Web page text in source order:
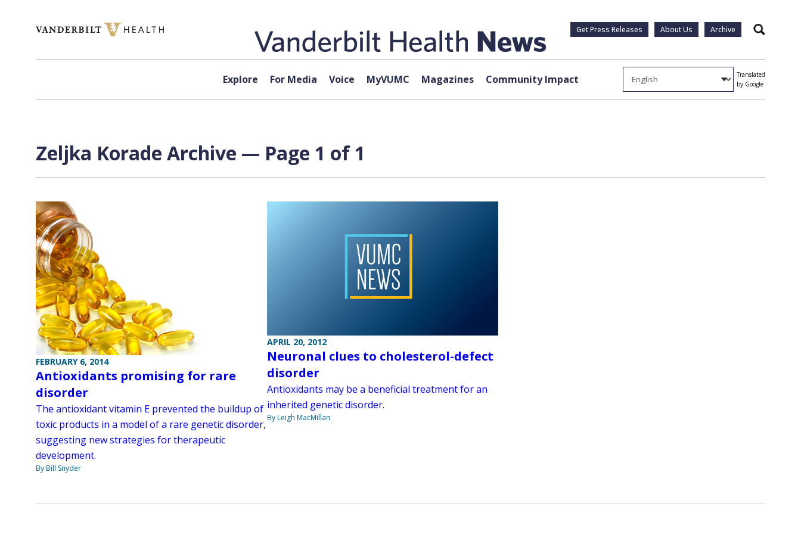
Get Press Releases About Us Archive Search
Explore For Media Voice MyVUMC Magazines Community Impact
Translated
by Google
Zeljka Korade Archive — Page 1 of 1
FEBRUARY 6, 2014
Antioxidants promising for rare
disorder
The antioxidant vitamin E prevented the buildup of
toxic products in a model of a rare genetic disorder,
suggesting new strategies for therapeutic
development.
By Bill Snyder
APRIL 20, 2012
Neuronal clues to cholesterol-defect
disorder
Antioxidants may be a beneficial treatment for an
inherited genetic disorder.
By Leigh MacMillan